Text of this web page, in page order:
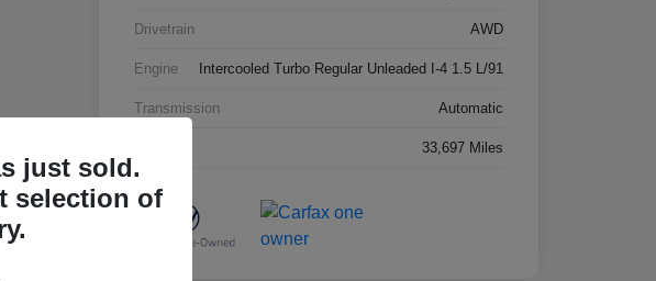
Drivetrain AWD
Engine Intercooled Turbo Regular Unleaded I-4 1.5 L/91
Transmission Automatic
33,697 Miles
just sold.
selection of